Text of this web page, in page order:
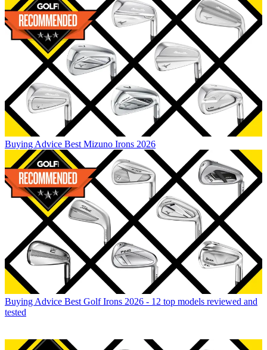
Buying Advice Best Mizuno Irons 2026
Buying Advice Best Golf Irons 2026 - 12 top models reviewed and
tested